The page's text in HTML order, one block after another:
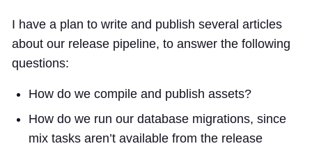
I have a plan to write and publish several articles
about our release pipeline, to answer the following
questions:
How do we compile and publish assets?
How do we run our database migrations, since
mix tasks aren’t available from the release